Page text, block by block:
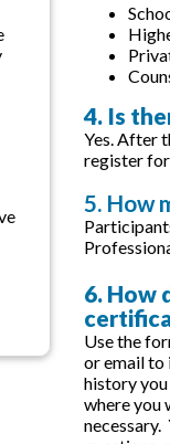
4. Is
Yes. After
register for
5. How
6. How
Use the
or email to
history you
where you